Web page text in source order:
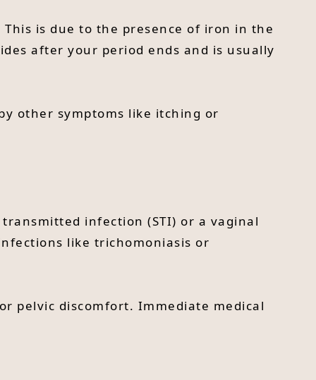
is due to the presence of iron in the
after your period ends and is usually
other symptoms like itching or
infection (STI) or a vaginal
like trichomoniasis or
pelvic discomfort. Immediate medical